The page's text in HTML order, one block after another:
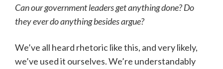
Can our government leaders get anything done? Do
they ever do anything besides argue?
We’ve all heard rhetoric like this, and very likely,
we’ve used it ourselves. We’re understandably